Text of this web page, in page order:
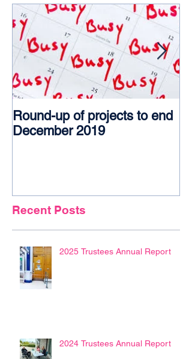
Round-up of projects to end
December 2019
Recent Posts
2025 Trustees Annual Report
2024 Trustees Annual Report